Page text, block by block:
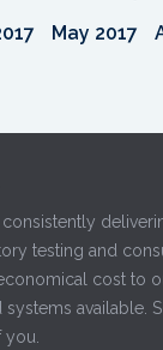
May 2017
testing and
cost to
available.
you.